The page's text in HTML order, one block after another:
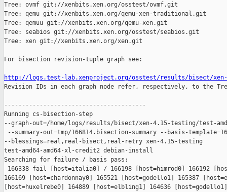
Tree: ovmf git://xenbits.xen.org/osstest/ovmf.git
Tree: qemu git://xenbits.xen.org/qemu-xen-traditional.git
Tree: qemuu git://xenbits.xen.org/qemu-xen.git
Tree: seabios git://xenbits.xen.org/osstest/seabios.git
Tree: xen git://xenbits.xen.org/xen.git
For bisection revision-tuple graph see:
http://logs.test-lab.xenproject.org/osstest/results/bisect/
Revision IDs in each graph node refer, respectively, to the
----------------------------------------
Running cs-bisection-step
--graph-out=/home/logs/results/bisect/xen-4.15-testing/test-
--summary-out=tmp/166814.bisection-summary --basis-
--blessings=real,real-bisect,real-retry xen-4.15-testing
test-amd64-amd64-xl-credit2 debian-install
Searching for failure / basis pass:
166338 fail [host=italia0] / 166198 [host=himrod0] 166192
166169 [host=chardonnay0] 165521 [host=godello1] 165387
[host=huxelrebe0] 164889 [host=elbling1] 164636